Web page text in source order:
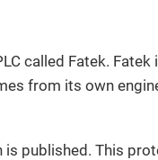
called Fatek.
from its own
published. This